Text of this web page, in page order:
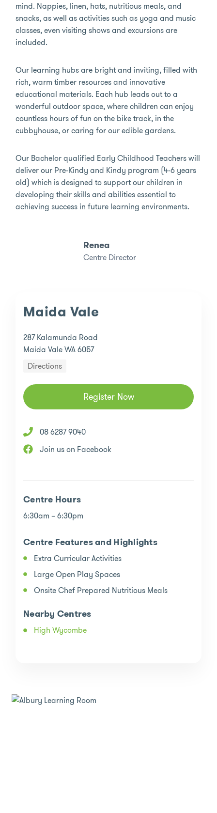
mind. Nappies, linen, hats, nutritious meals, and
snacks, as well as activities such as yoga and music
classes, even visiting shows and excursions are
included.
Our learning hubs are bright and inviting, filled with
rich, warm timber resources and innovative
educational materials. Each hub leads out to a
wonderful outdoor space, where children can enjoy
countless hours of fun on the bike track, in the
cubbyhouse, or caring for our edible gardens.
Our Bachelor qualified Early Childhood Teachers will
deliver our Pre-Kindy and Kindy program (4-6 years
old) which is designed to support our children in
developing their skills and abilities essential to
achieving success in future learning environments.
Renea
Centre Director
Maida Vale
287 Kalamunda Road
Maida Vale WA 6057
Directions
Register Now
08 6287 9040
Join us on Facebook
Centre Hours
6:30am – 6:30pm
Centre Features and Highlights
Extra Curricular Activities
Large Open Play Spaces
Onsite Chef Prepared Nutritious Meals
Nearby Centres
High Wycombe